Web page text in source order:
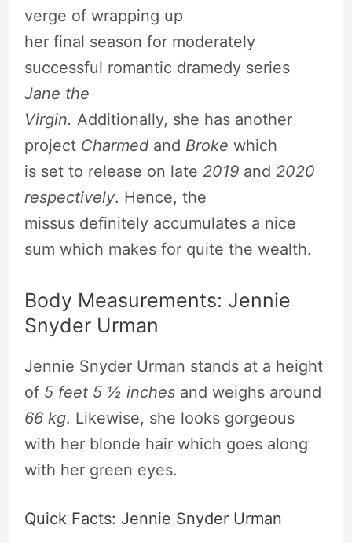
verge of wrapping up
her final season for moderately
successful romantic dramedy series
Jane the
Virgin. Additionally, she has another
project Charmed and Broke which
is set to release on late 2019 and 2020
respectively. Hence, the
missus definitely accumulates a nice
sum which makes for quite the wealth.
Body Measurements: Jennie
Snyder Urman
Jennie Snyder Urman stands at a height
of 5 feet 5 ½ inches and weighs around
66 kg. Likewise, she looks gorgeous
with her blonde hair which goes along
with her green eyes.
Quick Facts: Jennie Snyder Urman